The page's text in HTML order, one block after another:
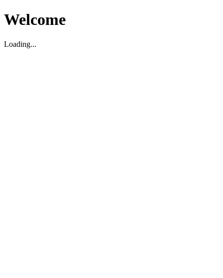
Welcome
Loading...